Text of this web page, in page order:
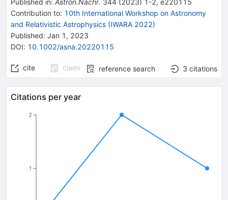
Contribution to: 10th International Workshop on Astronomy
and Relativistic Astrophysics (IWARA 2022)
Published: Jan 1, 2023
DOI: 10.1002/asna.20220115
cite claim reference search 3 citations
Citations per year
1
2